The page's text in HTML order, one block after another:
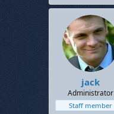
jack
Administrator
Staff member